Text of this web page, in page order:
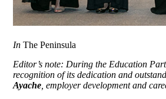
In The Peninsula
Editor’s note: During the Education
recognition of its dedication and
Ayache , employer development and